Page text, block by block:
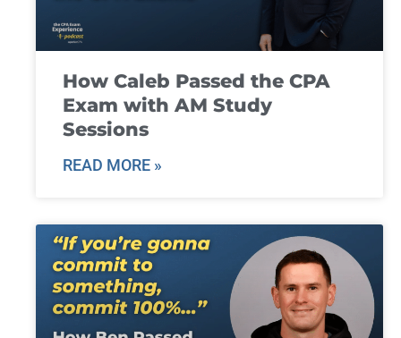
How Caleb Passed the CPA
Exam with AM Study
Sessions
READ MORE »